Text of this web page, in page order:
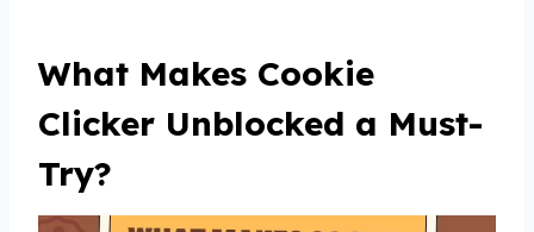
What Makes Cookie
Clicker Unblocked a Must-
Try?